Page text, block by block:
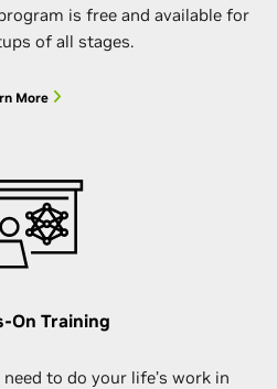
is free and available for
of all stages.
More
On Training
to do your life’s work in